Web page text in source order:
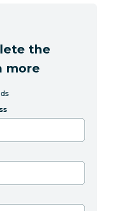
the
more